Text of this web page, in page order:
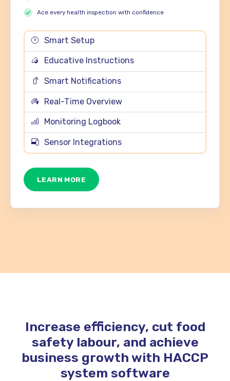
Ace every health inspection with confidence
Smart Setup
Educative Instructions
Smart Notifications
Real-Time Overview
Monitoring Logbook
Sensor Integrations
LEARN MORE
Increase efficiency, cut food
safety labour, and achieve
business growth with HACCP
system software